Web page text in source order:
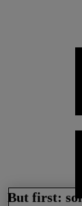
But first: